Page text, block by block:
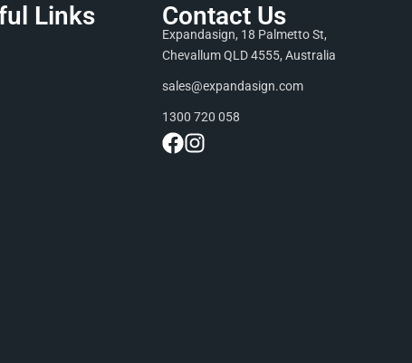
Links Contact Us
Expandasign, 18 Palmetto St,
Chevallum QLD 4555, Australia
sales@expandasign.com
1300 720 058